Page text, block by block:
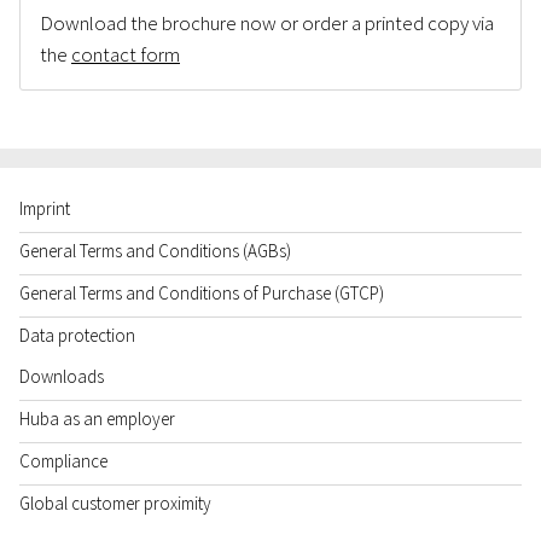
Download the brochure now or order a printed copy via
the contact form
Imprint
General Terms and Conditions (AGBs)
General Terms and Conditions of Purchase (GTCP)
Data protection
Downloads
Huba as an employer
Compliance
Global customer proximity